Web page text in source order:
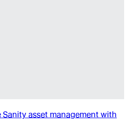
Sanity asset management with